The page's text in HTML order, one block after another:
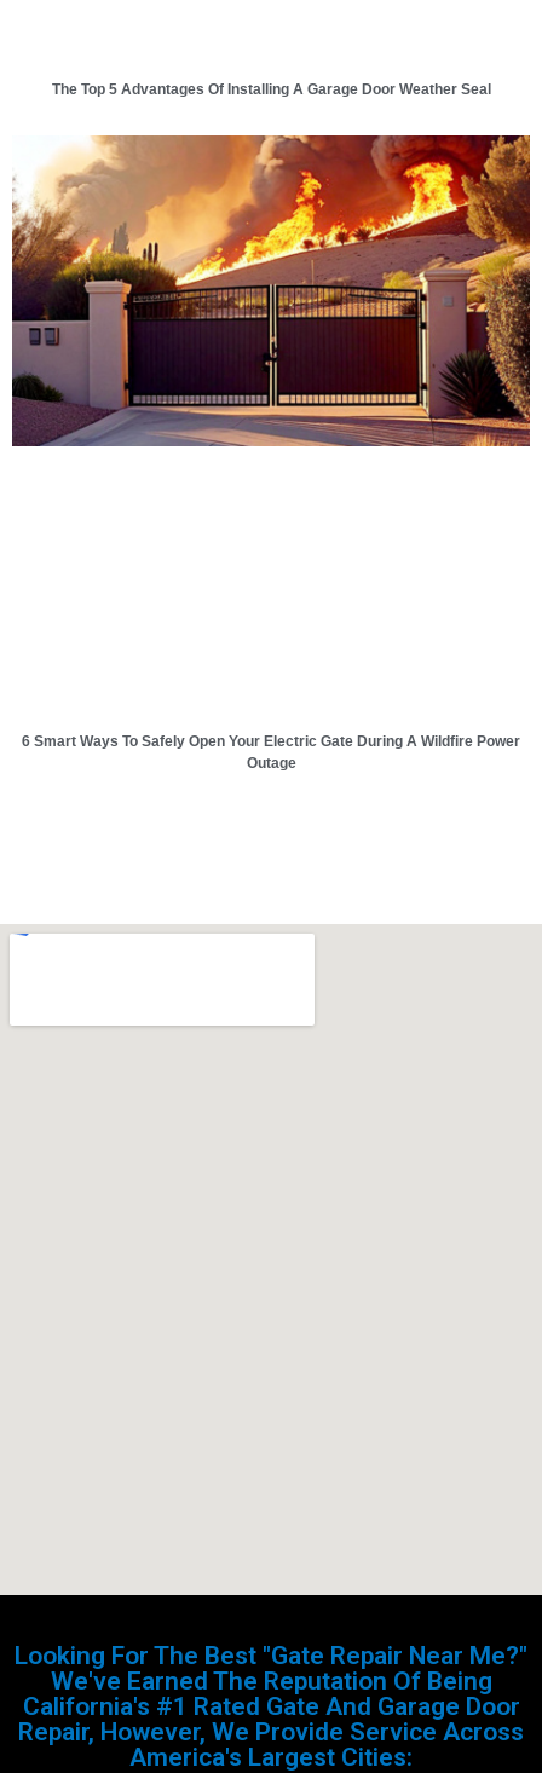
The Top 5 Advantages Of Installing A Garage Door Weather Seal
6 Smart Ways To Safely Open Your Electric Gate During A Wildfire Power
Outage
Looking For The Best "Gate Repair Near Me?"
We've Earned The Reputation Of Being
California's #1 Rated Gate And Garage Door
Repair, However, We Provide Service Across
America's Largest Cities: